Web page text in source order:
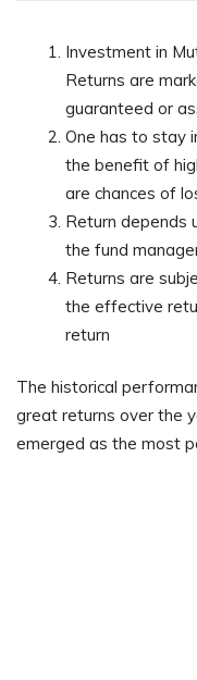
Investment in
Returns are
guaranteed or
One has to stay
the benefit of
are chances of
Return depends
the fund
Returns are
the effective
return
The historical
great returns over the
emerged as the most